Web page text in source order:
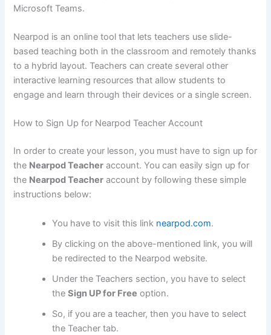
Microsoft Teams.
Nearpod is an online tool that lets teachers use slide-
based teaching both in the classroom and remotely thanks
to a hybrid layout. Teachers can create several other
interactive learning resources that allow students to
engage and learn through their devices or a single screen.
How to Sign Up for Nearpod Teacher Account
In order to create your lesson, you must have to sign up for
the Nearpod Teacher account. You can easily sign up for
the Nearpod Teacher account by following these simple
instructions below:
You have to visit this link nearpod.com.
By clicking on the above-mentioned link, you will
be redirected to the Nearpod website.
Under the Teachers section, you have to select
theSign UP for Free option.
So, if you are a teacher, then you have to select
the Teacher tab.